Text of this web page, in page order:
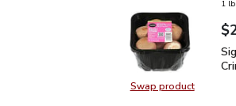
Swap product
Swap
1